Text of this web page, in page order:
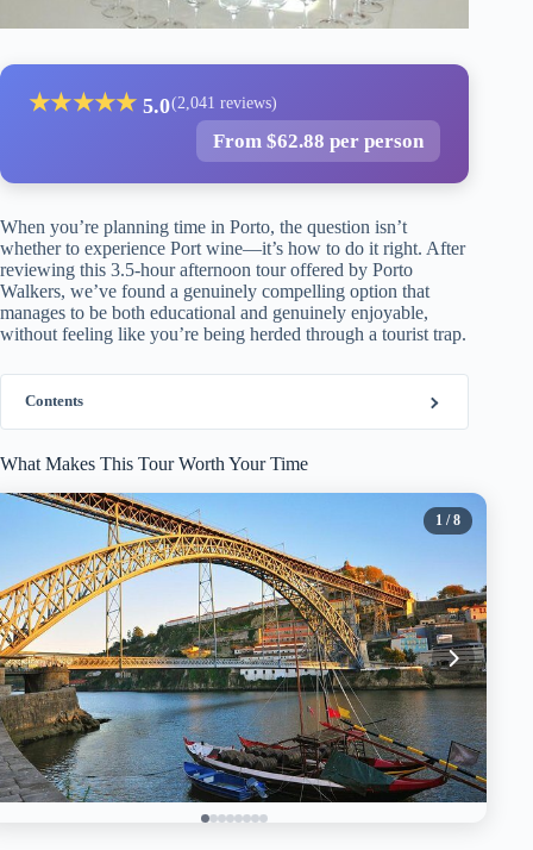
★★★★★ 5.0(2,041 reviews)
From $62.88 per person
When you’re planning time in Porto, the question isn’t
whether to experience Port wine—it’s how to do it right. After
reviewing this 3.5-hour afternoon tour offered by Porto
Walkers, we’ve found a genuinely compelling option that
manages to be both educational and genuinely enjoyable,
without feeling like you’re being herded through a tourist trap.
Contents
What Makes This Tour Worth Your Time
1 / 8